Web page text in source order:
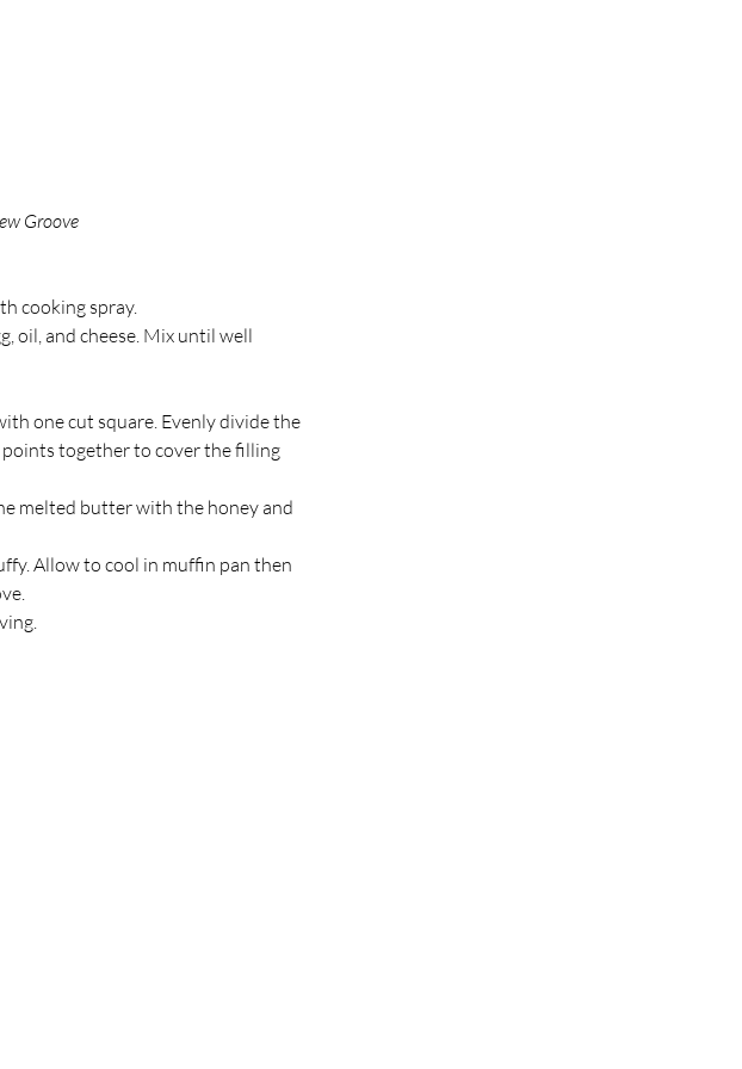
Groove
cooking spray.
oil, and cheese. Mix until well
one cut square. Evenly divide the
together to cover the filling
melted butter with the honey and
Allow to cool in muffin pan then